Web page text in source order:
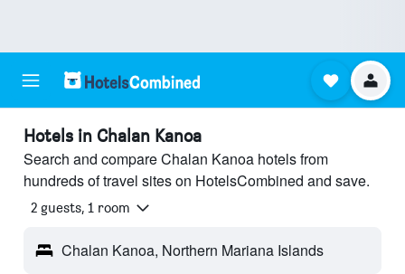
Hotels in Chalan Kanoa
Search and compare Chalan Kanoa hotels from
hundreds of travel sites on HotelsCombined and save.
2 guests, 1 room
Chalan Kanoa, Northern Mariana Islands